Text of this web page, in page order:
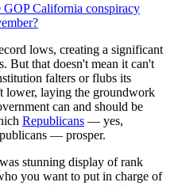
GOP California conspiracy
lows, creating a significant
But that doesn't mean it can't
falters or flubs its
lower, laying the groundwork
can and should be
Republicans — yes,
— prosper.
stunning display of rank
you want to put in charge of